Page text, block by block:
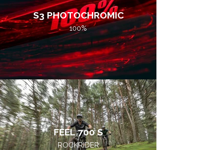
S3 PHOTOCHROMIC
100%
FEEL 700 S
ROCKRIDER